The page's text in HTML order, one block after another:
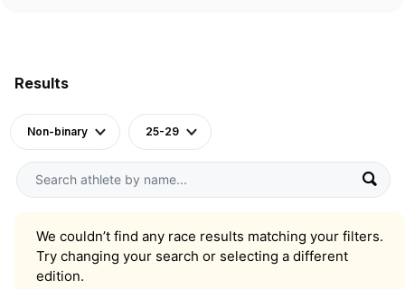
Results
Non-binary 25-29
We couldn’t find any race results matching your filters.
Try changing your search or selecting a different
edition.